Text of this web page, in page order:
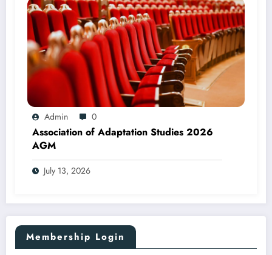
Admin 0
Association of Adaptation Studies 2026
AGM
July 13, 2026
Membership Login